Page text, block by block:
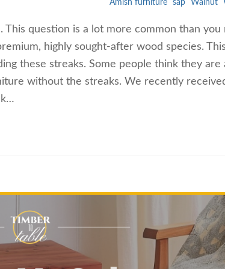
Amish furniture sap Walnut
This question is a lot more common than you
highly sought-after wood species.
these streaks. Some people think they are
without the streaks. We recently